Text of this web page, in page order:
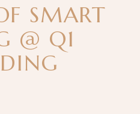
SMART
@ Q1